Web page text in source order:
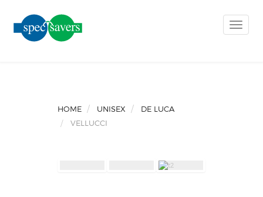
Toggle
HOME UNISEX
DE LUCA
VELLUCCI